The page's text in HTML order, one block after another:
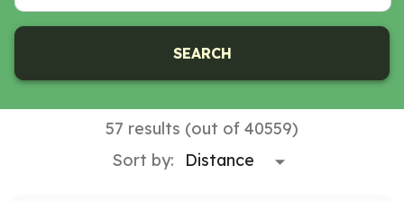
SEARCH
57 results (out of 40559)
Sort by: